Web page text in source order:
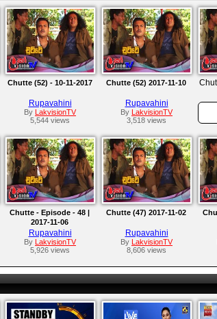
Chutte (52) - 10-11-2017
Rupavahini
By LakvisionTV
5,544 views
Chutte (52) 2017-11-10
Rupavahini
By LakvisionTV
3,518 views
Chutte - Episode - 48 |
2017-11-06
Rupavahini
By LakvisionTV
5,926 views
Chutte (47) 2017-11-02
Rupavahini
By LakvisionTV
8,606 views